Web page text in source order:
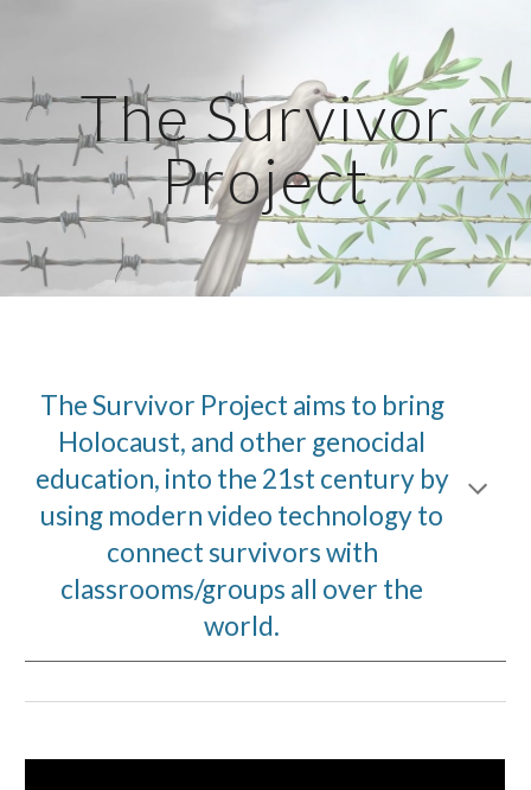
Skip to navigation
The Survivor
Project
The Survivor Project aims to bring
Holocaust, and other genocidal
education, into the 21st century by
using modern video technology to
connect survivors with
classrooms/groups all over the
world.